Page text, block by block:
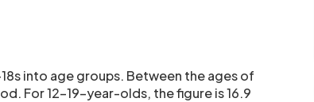
into age groups. Between the ages of
For 12-19-year-olds, the figure is 16.9